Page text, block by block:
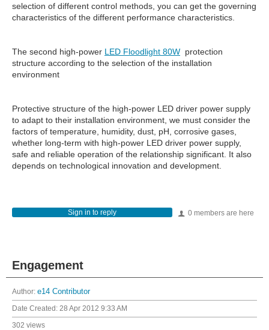
selection of different control methods, you can get the governing
characteristics of the different performance characteristics.
The second high-power LED Floodlight 80W protection
structure according to the selection of the installation
environment
Protective structure of the high-power LED driver power supply
to adapt to their installation environment, we must consider the
factors of temperature, humidity, dust, pH, corrosive gases,
whether long-term with high-power LED driver power supply,
safe and reliable operation of the relationship significant. It also
depends on technological innovation and development.
0 members are here
Sign in to reply
Engagement
Author: e14 Contributor
Date Created: 28 Apr 2012 9:33 AM
302 views